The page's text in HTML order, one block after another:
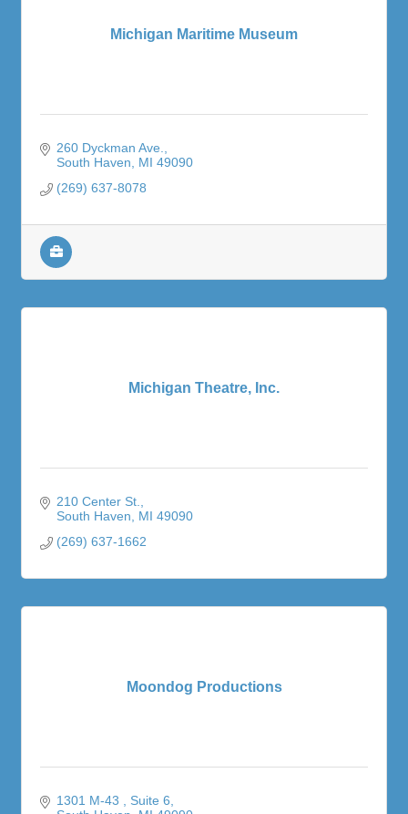
Michigan Maritime Museum
260 Dyckman Ave.
South Haven
MI 49090
(269) 637-8078
Michigan Theatre, Inc.
210 Center St.
South Haven
MI 49090
(269) 637-1662
Moondog Productions
1301 M-43
Suite 6